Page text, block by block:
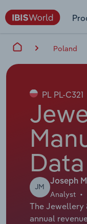
Poland
PL PL-C321
JM
Joseph
Analyst
The Jewellery
annual